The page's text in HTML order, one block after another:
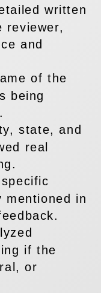
written
reviewer,
and
of the
being
state, and
real
mentioned in
if the
or